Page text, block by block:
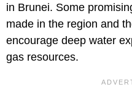
in Brunei. Some
made in the region and
encourage deep water
gas resources.